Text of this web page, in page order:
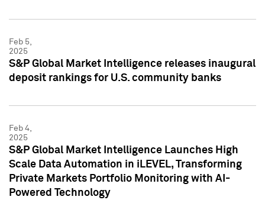
Feb 5,
2025
S&P Global Market Intelligence releases inaugural
deposit rankings for U.S. community banks
Feb 4,
2025
S&P Global Market Intelligence Launches High
Scale Data Automation in iLEVEL, Transforming
Private Markets Portfolio Monitoring with AI-
Powered Technology